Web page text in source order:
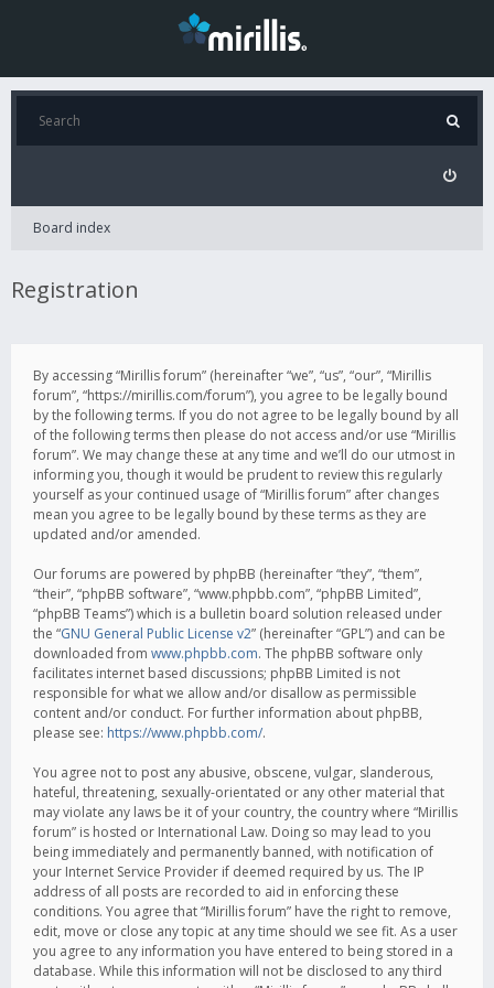
Board index
Registration
By accessing “Mirillis forum” (hereinafter “we”, “us”, “our”, “Mirillis
forum”, “https://mirillis.com/forum”), you agree to be legally bound
by the following terms. If you do not agree to be legally bound by all
of the following terms then please do not access and/or use “Mirillis
forum”. We may change these at any time and we’ll do our utmost in
informing you, though it would be prudent to review this regularly
yourself as your continued usage of “Mirillis forum” after changes
mean you agree to be legally bound by these terms as they are
updated and/or amended.
Our forums are powered by phpBB (hereinafter “they”, “them”,
“their”, “phpBB software”, “www.phpbb.com”, “phpBB Limited”,
“phpBB Teams”) which is a bulletin board solution released under
the “GNU General Public License v2” (hereinafter “GPL”) and can be
downloaded from www.phpbb.com. The phpBB software only
facilitates internet based discussions; phpBB Limited is not
responsible for what we allow and/or disallow as permissible
content and/or conduct. For further information about phpBB,
please see: https://www.phpbb.com/.
You agree not to post any abusive, obscene, vulgar, slanderous,
hateful, threatening, sexually-orientated or any other material that
may violate any laws be it of your country, the country where “Mirillis
forum” is hosted or International Law. Doing so may lead to you
being immediately and permanently banned, with notification of
your Internet Service Provider if deemed required by us. The IP
address of all posts are recorded to aid in enforcing these
conditions. You agree that “Mirillis forum” have the right to remove,
edit, move or close any topic at any time should we see fit. As a user
you agree to any information you have entered to being stored in a
database. While this information will not be disclosed to any third